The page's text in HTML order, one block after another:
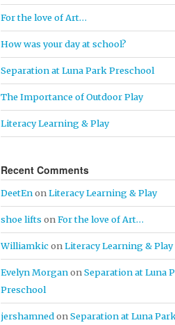
For the love of Art…
How was your day at school?
Separation at Luna Park Preschool
The Importance of Outdoor Play
Literacy Learning & Play
Recent Comments
DeetEnonLiteracy Learning & Play
shoe lifts onFor the love of Art…
WilliamkiconLiteracy Learning & Play
Evelyn MorganonSeparation at Luna
Preschool
jershamnedonSeparation at Luna